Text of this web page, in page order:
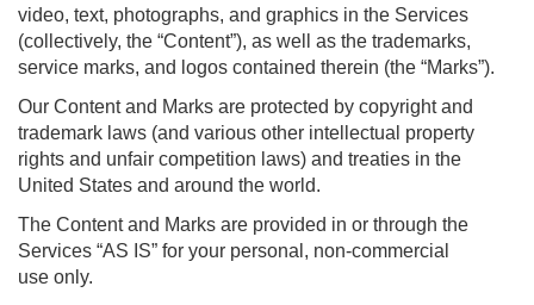
video, text, photographs, and graphics in the Services
(collectively, the “Content”), as well as the trademarks,
service marks, and logos contained therein (the “Marks”).
Our Content and Marks are protected by copyright and
trademark laws (and various other intellectual property
rights and unfair competition laws) and treaties in the
United States and around the world.
The Content and Marks are provided in or through the
Services “AS IS” for your personal, non-commercial
use only.